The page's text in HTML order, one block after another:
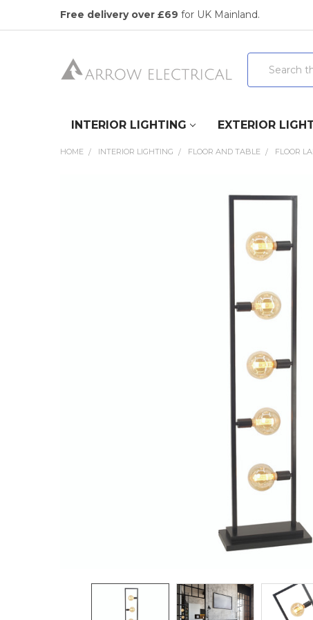
Free delivery over £69 for UK Mainland.
Search
INTERIOR LIGHTING EXTERIOR
HOME INTERIOR LIGHTING FLOOR AND TABLE FLOOR